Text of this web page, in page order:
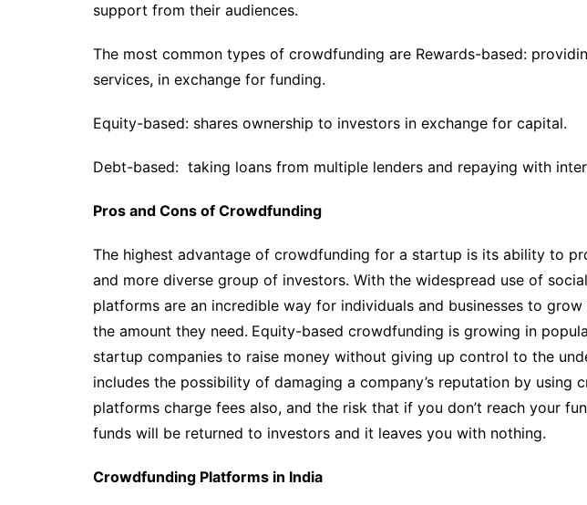
support from their audiences.
The most common types of crowdfunding are Rewards-based:
services, in exchange for funding.
Equity-based: shares ownership to investors in exchange for capital.
Debt-based: taking loans from multiple lenders and repaying with
Pros and Cons of Crowdfunding
The highest advantage of crowdfunding for a startup is its ability to
and more diverse group of investors. With the widespread use of
platforms are an incredible way for individuals and businesses to
the amount they need. Equity-based crowdfunding is growing in
startup companies to raise money without giving up control to the
includes the possibility of damaging a company’s reputation by using
platforms charge fees also, and the risk that if you don’t reach your
funds will be returned to investors and it leaves you with nothing.
Crowdfunding Platforms in India